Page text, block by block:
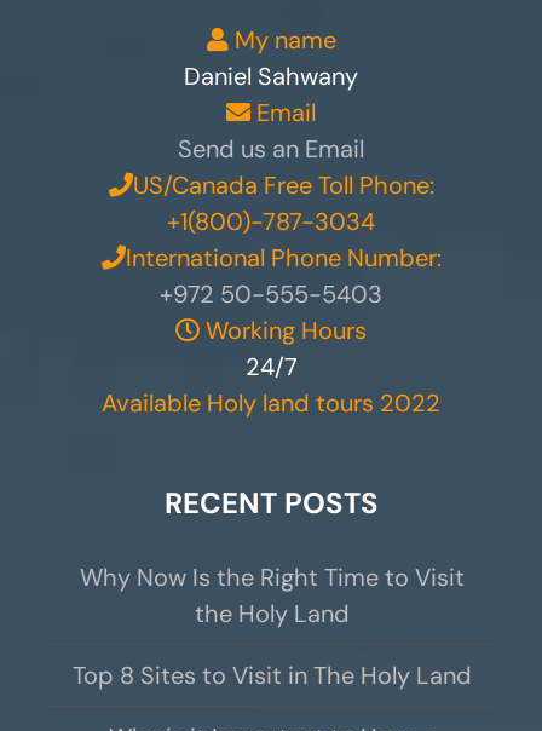
My name
Daniel Sahwany
Email
Send us an Email
US/Canada Free Toll Phone:
+1(800)-787-3034
International Phone Number:
+972 50-555-5403
Working Hours
24/7
Available Holy land tours 2022
RECENT POSTS
Why Now Is the Right Time to Visit
the Holy Land
Top 8 Sites to Visit in The Holy Land